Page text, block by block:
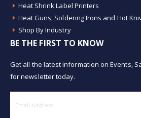
Heat Shrink Label Printers
Heat Guns, Soldering Irons and Hot
Shop By Industry
BE THE FIRST TO KNOW
Get all the latest information on Events,
for newsletter today.